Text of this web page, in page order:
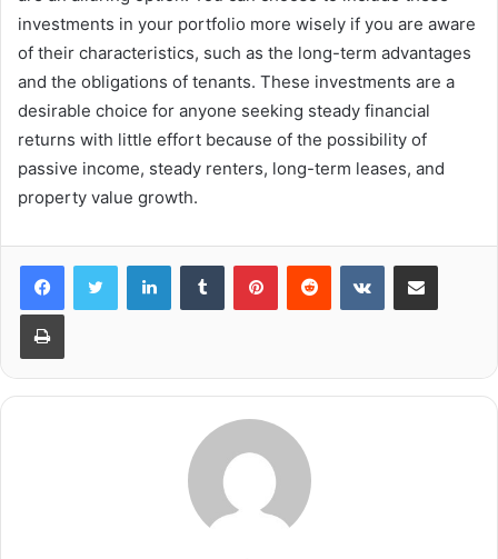
investments in your portfolio more wisely if you are aware
of their characteristics, such as the long-term advantages
and the obligations of tenants. These investments are a
desirable choice for anyone seeking steady financial
returns with little effort because of the possibility of
passive income, steady renters, long-term leases, and
property value growth.
LinkedInTumblr PinterestReddit VKontakteShare via Email
Print